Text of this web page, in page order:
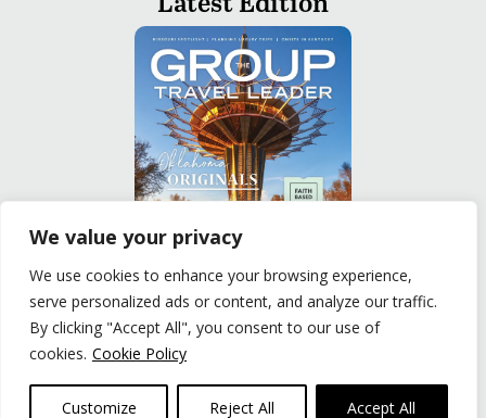
We value your privacy
We use cookies to enhance your browsing experience,
serve personalized ads or content, and analyze our traffic.
By clicking "Accept All", you consent to our use of
cookies. Cookie Policy
Customize Reject All Accept All
READ
Privacy Policy
© The Group Travel Leader, Inc. Powered By:
Joker